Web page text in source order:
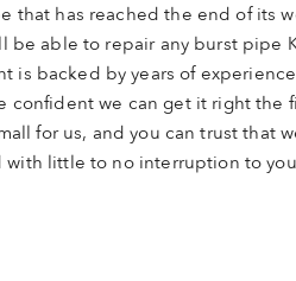
that has reached the end of its
be able to repair any burst pipe
is backed by years of
confident we can get it right the
for us, and you can trust that
little to no interruption to